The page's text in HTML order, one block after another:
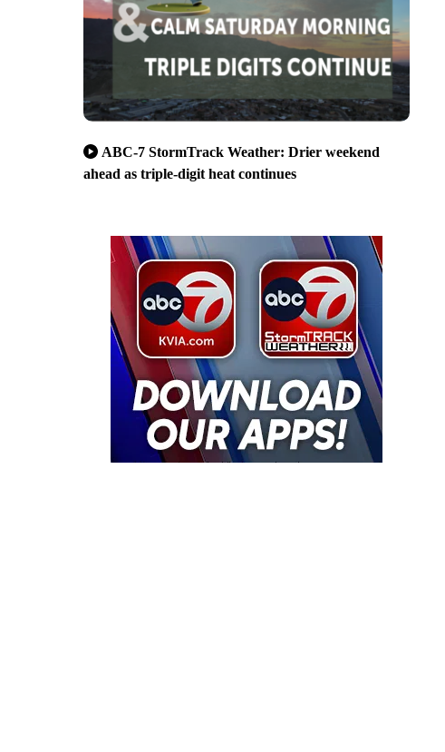
ABC-7 StormTrack Weather: Drier weekend
ahead as triple-digit heat continues